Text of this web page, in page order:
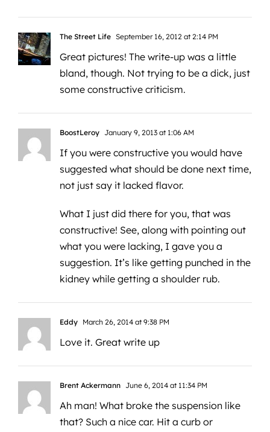
The Street Life September 16, 2012 at 2:14 PM
Great pictures! The write-up was a little
bland, though. Not trying to be a dick, just
some constructive criticism.
BoostLeroy January 9, 2013 at 1:06 AM
If you were constructive you would have
suggested what should be done next time,
not just say it lacked flavor.
What I just did there for you, that was
constructive! See, along with pointing out
what you were lacking, I gave you a
suggestion. It’s like getting punched in the
kidney while getting a shoulder rub.
Eddy March 26, 2014 at 9:38 PM
Love it. Great write up
Brent Ackermann June 6, 2014 at 11:34 PM
Ah man! What broke the suspension like
that? Such a nice car. Hit a curb or